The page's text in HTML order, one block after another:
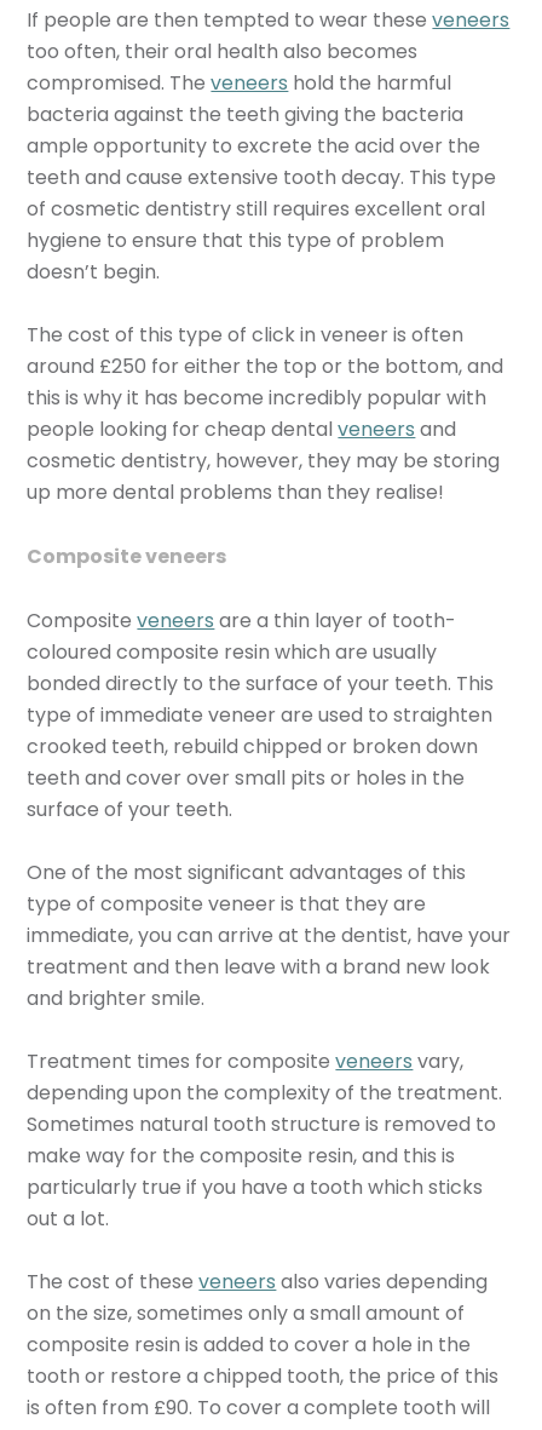
If people are then tempted to wear theseveneers
too often, their oral health also becomes
compromised. Theveneers hold the harmful
bacteria against the teeth giving the bacteria
ample opportunity to excrete the acid over the
teeth and cause extensive tooth decay. This type
of cosmetic dentistry still requires excellent oral
hygiene to ensure that this type of problem
doesn’t begin.
The cost of this type ofclick in veneer is often
around £250 for either the top or the bottom, and
this is why it has become incredibly popular with
people looking for cheap dentalveneers and
cosmetic dentistry, however, they may be storing
up more dental problems than they realise!
Composite veneers
Compositeveneers are a thin layer of tooth-
coloured composite resin which are usually
bonded directly to the surface of your teeth. This
type of immediate veneer are used to straighten
crooked teeth, rebuild chipped or broken down
teeth and cover over small pits or holes in the
surface of your teeth.
One of the most significant advantages of this
type of composite veneer is that they are
immediate, you can arrive at the dentist, have your
treatment and then leave with a brand new look
and brighter smile.
Treatment times for compositeveneers vary,
depending upon the complexity of the treatment.
Sometimes natural tooth structure is removed to
make way for the composite resin, and this is
particularly true if you have a tooth which sticks
out a lot.
The cost of theseveneers also varies depending
on the size, sometimes only a small amount of
composite resin is added to cover a hole in the
tooth or restore a chipped tooth, the price of this
is often from £90. To cover a complete tooth will